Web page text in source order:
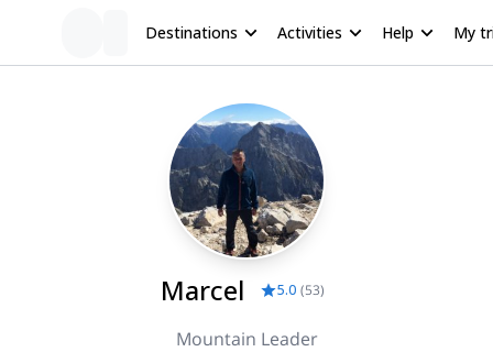
Destinations Activities Help My
Marcel 5.0 (53)
Mountain Leader